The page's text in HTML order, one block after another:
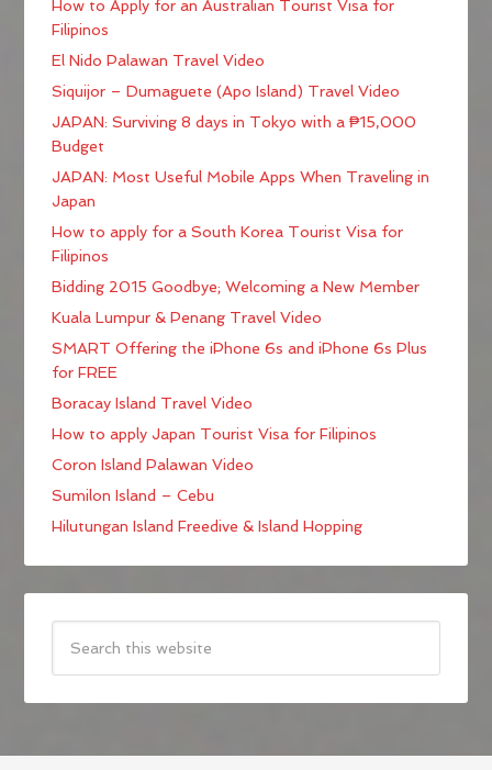
How to Apply for an Australian Tourist Visa for
Filipinos
El Nido Palawan Travel Video
Siquijor – Dumaguete (Apo Island) Travel Video
JAPAN: Surviving 8 days in Tokyo with a ₱15,000
Budget
JAPAN: Most Useful Mobile Apps When Traveling in
Japan
How to apply for a South Korea Tourist Visa for
Filipinos
Bidding 2015 Goodbye; Welcoming a New Member
Kuala Lumpur & Penang Travel Video
SMART Offering the iPhone 6s and iPhone 6s Plus
for FREE
Boracay Island Travel Video
How to apply Japan Tourist Visa for Filipinos
Coron Island Palawan Video
Sumilon Island – Cebu
Hilutungan Island Freedive & Island Hopping